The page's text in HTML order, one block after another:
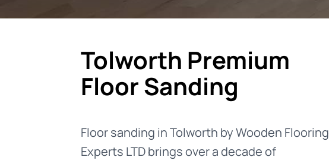
Tolworth Premium
Floor Sanding
Floor sanding in Tolworth by Wooden Flooring
Experts LTD brings over a decade of